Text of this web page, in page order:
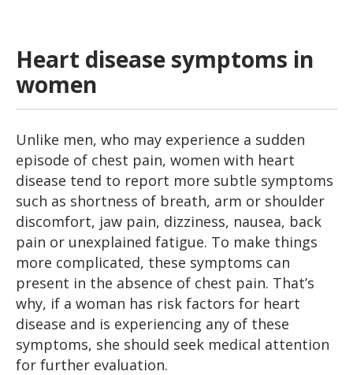
Heart disease symptoms in
women
Unlike men, who may experience a sudden
episode of chest pain, women with heart
disease tend to report more subtle symptoms
such as shortness of breath, arm or shoulder
discomfort, jaw pain, dizziness, nausea, back
pain or unexplained fatigue. To make things
more complicated, these symptoms can
present in the absence of chest pain. That’s
why, if a woman has risk factors for heart
disease and is experiencing any of these
symptoms, she should seek medical attention
for further evaluation.